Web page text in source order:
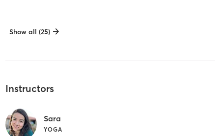
Show all (25)
Instructors
Sara
YOGA